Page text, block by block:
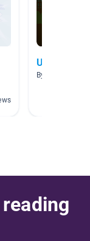
Unit 1: The
By Amanda